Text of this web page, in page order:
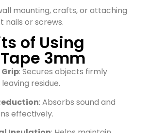
mounting, crafts, or attaching
nails or screws.
of Using
3mm
: Secures objects firmly
residue.
: Absorbs sound and
effectively.